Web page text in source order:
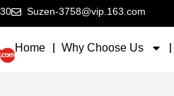
Suzen-3758@vip.163.com
Home Why Choose Us